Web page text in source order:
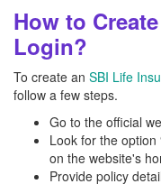
How to
Login?
To create an SBI Life
follow a few steps.
Go to the official
Look for the option
on the website's
Provide policy